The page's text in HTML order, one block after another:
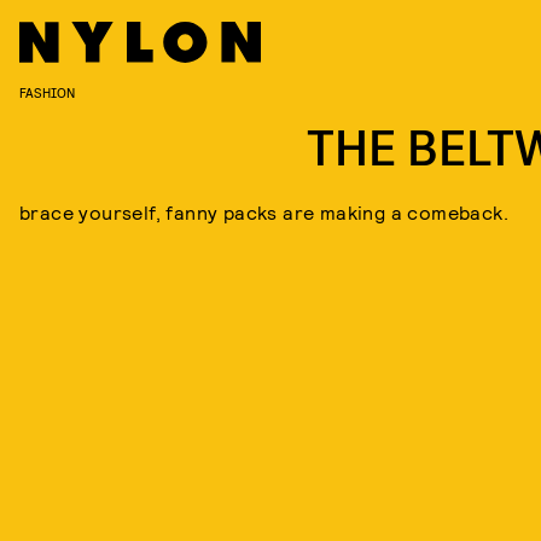
FASHION
THE
brace yourself, fanny packs are making a comeback.